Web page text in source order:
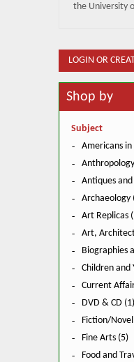
the University
LOGIN OR
Shop by
Subject
Americans
Antiques
Archaeology
Art Replicas
Art,
Biographies
Children and
Current
DVD & CD (1)
Fiction/
Fine Arts (5)
Food and